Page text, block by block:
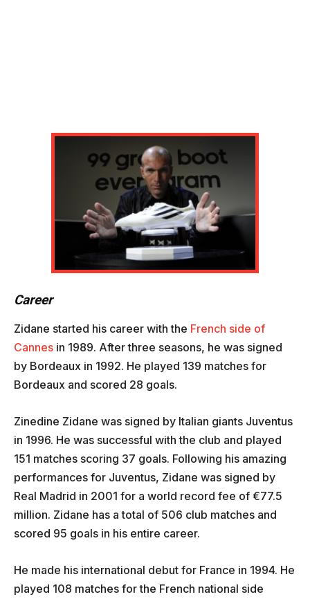
Career
Zidane started his career with the French side of
Cannes in 1989. After three seasons, he was signed
by Bordeaux in 1992. He played 139 matches for
Bordeaux and scored 28 goals.
Zinedine Zidane was signed by Italian giants Juventus
in 1996. He was successful with the club and played
151 matches scoring 37 goals. Following his amazing
performances for Juventus, Zidane was signed by
Real Madrid in 2001 for a world record fee of €77.5
million. Zidane has a total of 506 club matches and
scored 95 goals in his entire career.
He made his international debut for France in 1994. He
played 108 matches for the French national side